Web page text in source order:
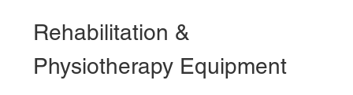
Rehabilitation &
Physiotherapy Equipment